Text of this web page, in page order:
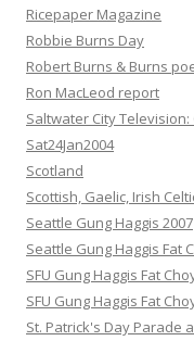
Ricepaper Magazine
Robbie Burns Day
Robert Burns & Burns
Ron MacLeod report
Saltwater City
Sat24Jan2004
Scotland
Scottish, Gaelic, Irish
Seattle Gung Haggis 2007
Seattle Gung Haggis Fat
SFU Gung Haggis Fat
SFU Gung Haggis Fat
St. Patrick's Day Parade